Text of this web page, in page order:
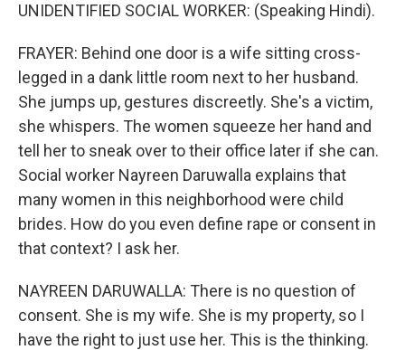
UNIDENTIFIED SOCIAL WORKER: (Speaking Hindi).
FRAYER: Behind one door is a wife sitting cross-
legged in a dank little room next to her husband.
She jumps up, gestures discreetly. She's a victim,
she whispers. The women squeeze her hand and
tell her to sneak over to their office later if she can.
Social worker Nayreen Daruwalla explains that
many women in this neighborhood were child
brides. How do you even define rape or consent in
that context? I ask her.
NAYREEN DARUWALLA: There is no question of
consent. She is my wife. She is my property, so I
have the right to just use her. This is the thinking.